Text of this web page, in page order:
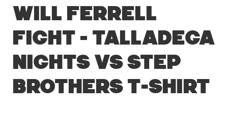
Will Ferrell
Fight – Talladega
Nights vs Step
Brothers T-Shirt